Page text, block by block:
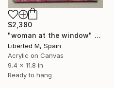
$2,380
"woman at the window" Painting
Liberted M, Spain
Acrylic on Canvas
9.4 x 11.8 in
Ready to hang